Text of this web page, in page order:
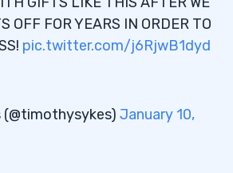
OFF FOR YEARS IN ORDER TO
pic.twitter.com/j6RjwB1dyd
January 10,